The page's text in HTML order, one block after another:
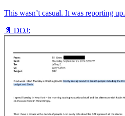
This wasn’t casual. It was reporting up.
📄 DOJ: